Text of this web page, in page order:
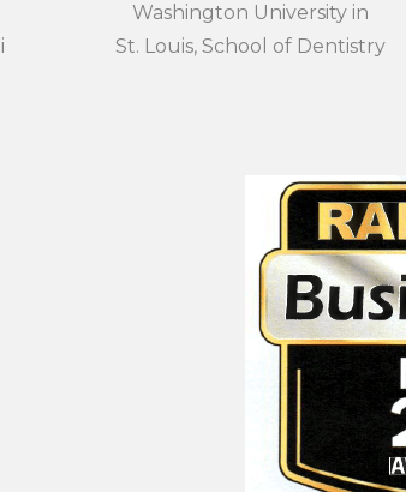
Washington University in
St. Louis, School of Dentistry